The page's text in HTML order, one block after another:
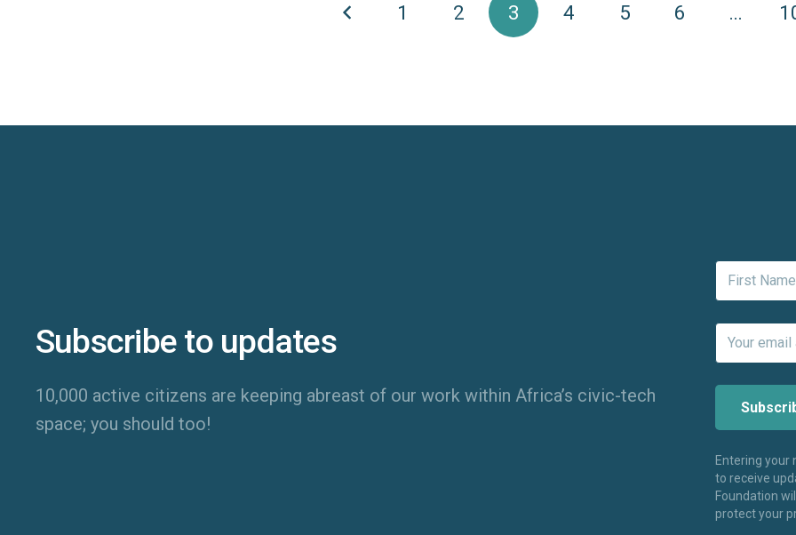
1 2 3 4 5 6 …
Subscribe to updates
10,000 active citizens are keeping abreast of our work within Africa’s civic-tech
space; you should too!
Entering your
to receive
Foundation
protect your